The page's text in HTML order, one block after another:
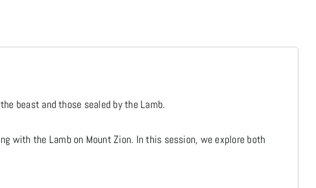
beast and those sealed by the Lamb.
with the Lamb on Mount Zion. In this session, we explore both
Missions